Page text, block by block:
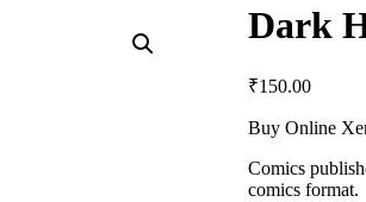
Dark
₹150.00
Buy Online
Comics
comics format.